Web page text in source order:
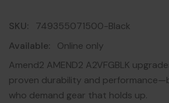
SKU:
749355071500-Black
Available:
Online only
Amend2 AMEND2 A2VFGBLK
proven durability and
who demand gear that holds up.